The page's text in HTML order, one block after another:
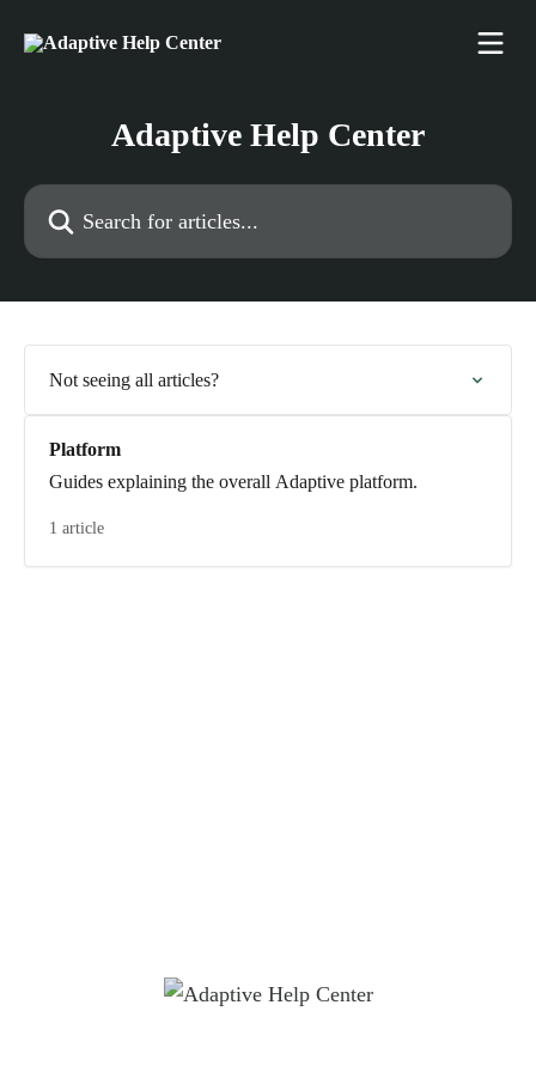
Adaptive Help Center
Search for articles...
Not seeing all articles?
Platform
Guides explaining the overall Adaptive platform.
1 article